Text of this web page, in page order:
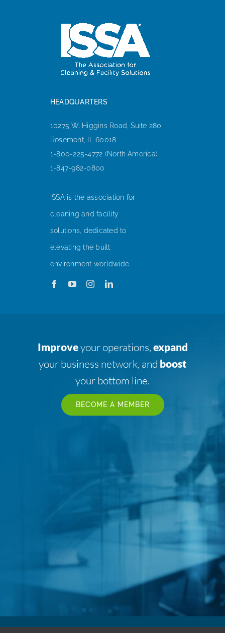
HEADQUARTERS
10275 W. Higgins Road, Suite 280
Rosemont, IL 60018
1-800-225-4772 (North America)
1-847-982-0800
ISSA is the association for
cleaning and facility
solutions, dedicated to
elevating the built
environment worldwide.
Improveyour operations,expand
your business network, and boost
your bottom line.
BECOME A MEMBER